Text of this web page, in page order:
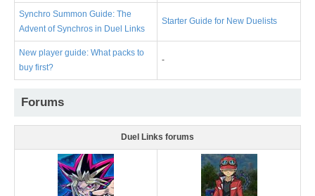
Synchro Summon Guide: The
Advent of Synchros in Duel Links
Starter Guide for New Duelists
New player guide: What packs to
buy first?
-
Forums
Duel Links forums